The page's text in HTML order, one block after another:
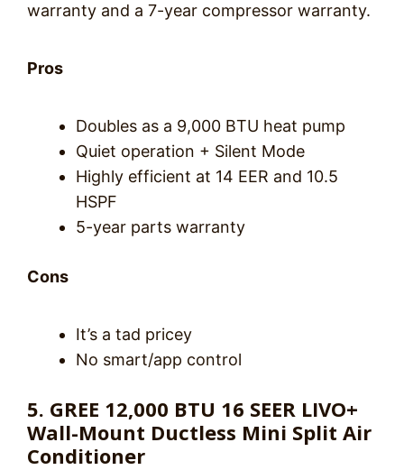
warranty and a 7-year compressor warranty.
Pros
Doubles as a 9,000 BTU heat pump
Quiet operation + Silent Mode
Highly efficient at 14 EER and 10.5
HSPF
5-year parts warranty
Cons
It’s a tad pricey
No smart/app control
5. GREE 12,000 BTU 16 SEER LIVO+
Wall-Mount Ductless Mini Split Air
Conditioner